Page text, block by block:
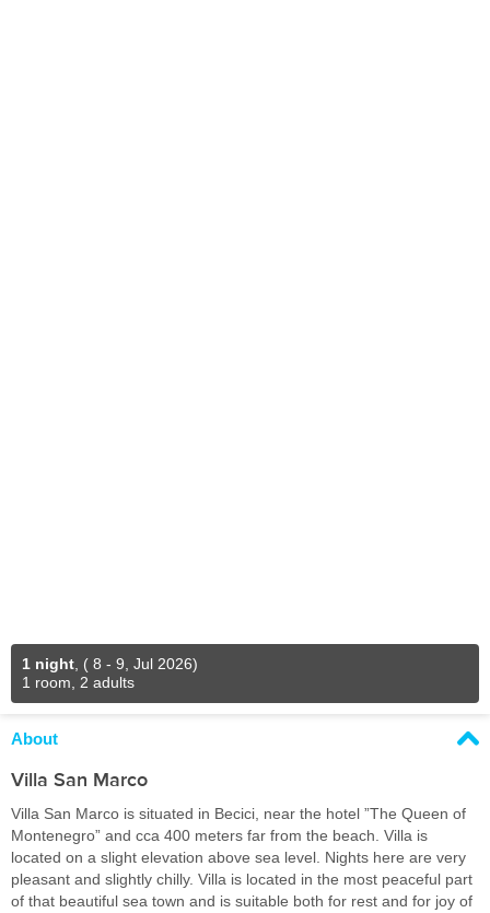
1 night ( 8 - 9, Jul 2026)
1 room, 2 adults
About
Villa San Marco
Villa San Marco is situated in Becici, near the hotel ”The Queen of
Montenegro” and cca 400 meters far from the beach. Villa is
located on a slight elevation above sea level. Nights here are very
pleasant and slightly chilly. Villa is located in the most peaceful part
of that beautiful sea town and is suitable both for rest and for joy of